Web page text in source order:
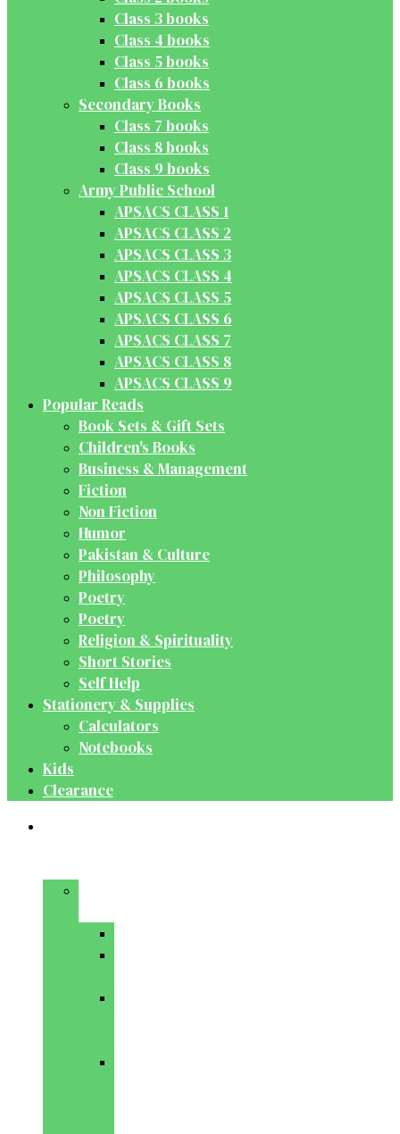
Class 3 books
Class 4 books
Class 5 books
Class 6 books
Secondary Books
Class 7 books
Class 8 books
Class 9 books
Army Public School
APSACS CLASS 1
APSACS CLASS 2
APSACS CLASS 3
APSACS CLASS 4
APSACS CLASS 5
APSACS CLASS 6
APSACS CLASS 7
APSACS CLASS 8
APSACS CLASS 9
Popular Reads
Book Sets & Gift Sets
Children's Books
Business & Management
Fiction
Non Fiction
Humor
Pakistan & Culture
Philosophy
Poetry
Poetry
Religion & Spirituality
Short Stories
Self Help
Stationery & Supplies
Calculators
Notebooks
Kids
Clearance